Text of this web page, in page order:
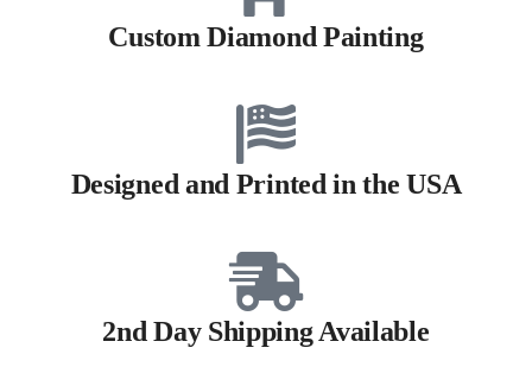
Custom Diamond Painting
Designed and Printed in the USA
2nd Day Shipping Available